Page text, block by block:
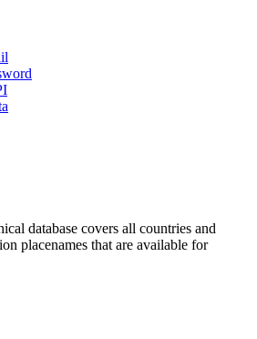
database covers all countries and
placenames that are available for